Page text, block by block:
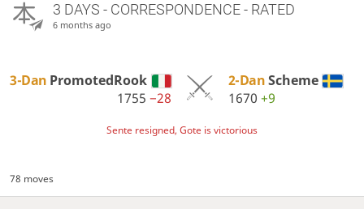
3 DAYS - CORRESPONDENCE - RATED
6 months ago
3-Dan PromotedRook
1755−28
2-DanScheme
1670 +9
Sente resigned, Gote is victorious
78 moves